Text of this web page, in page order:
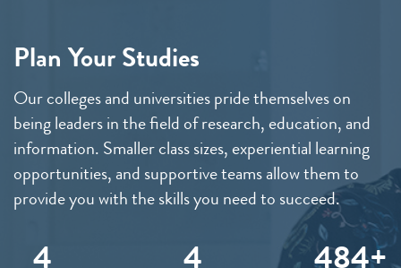
Plan Your Studies
Our colleges and universities pride themselves on
being leaders in the field of research, education, and
information. Smaller class sizes, experiential learning
opportunities, and supportive teams allow them to
provide you with the skills you need to succeed.
4 4 489+